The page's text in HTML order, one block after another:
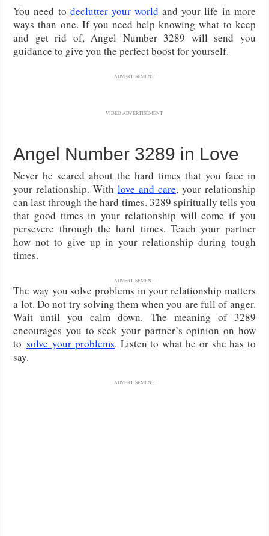
You need to declutter your world and your life in more
ways than one. If you need help knowing what to keep
and get rid of, Angel Number 3289 will send you
guidance to give you the perfect boost for yourself.
ADVERTISEMENT
VIDEO ADVERTISEMENT
Angel Number 3289 in Love
Never be scared about the hard times that you face in
your relationship. Withlove and care, your relationship
can last through the hard times. 3289 spiritually tells you
that good times in your relationship will come if you
persevere through the hard times. Teach your partner
how not to give up in your relationship during tough
times.
ADVERTISEMENT
The way you solve problems in your relationship matters
a lot. Do not try solving them when you are full of anger.
Wait until you calm down. The meaning of 3289
encourages you to seek your partner’s opinion on how
to solve your problems. Listen to what he or she has to
say.
ADVERTISEMENT